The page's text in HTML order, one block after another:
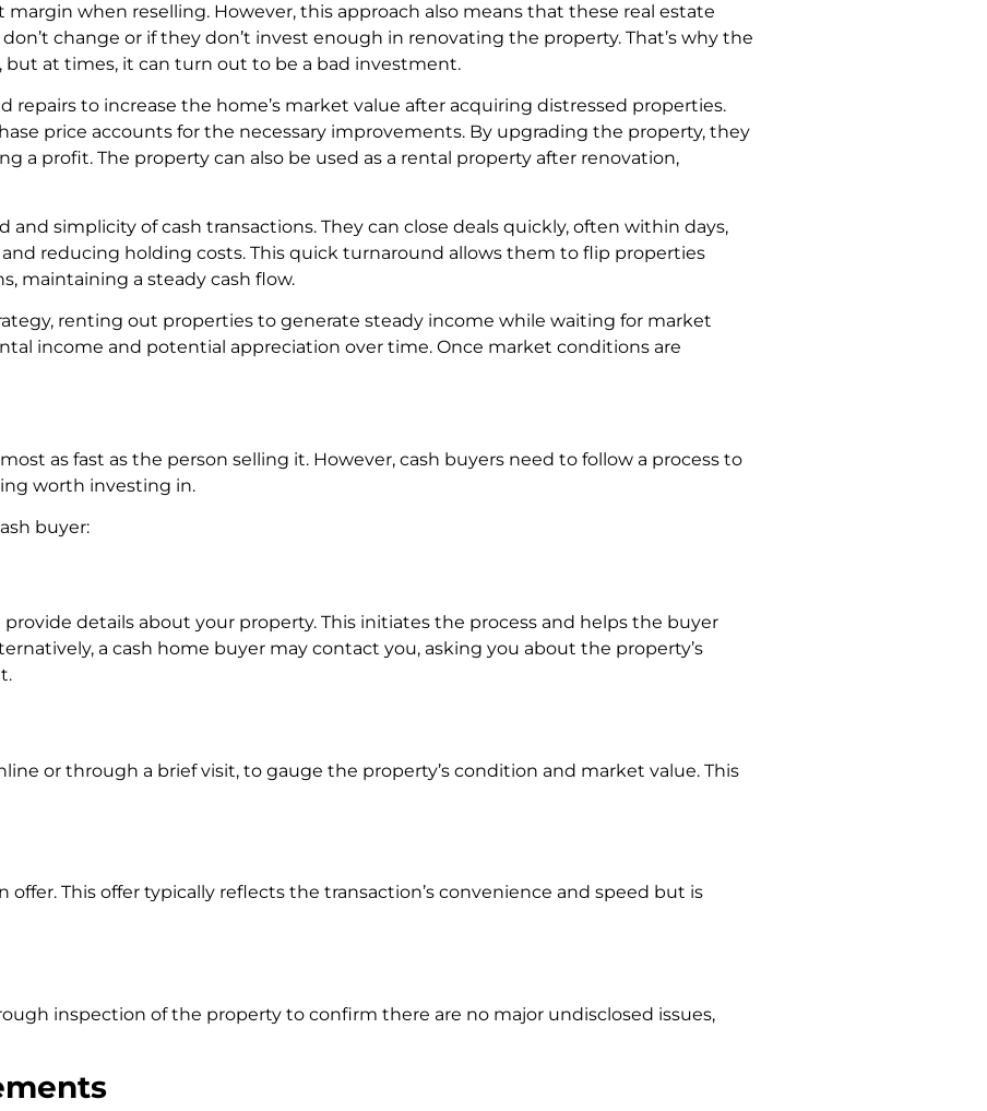
margin when reselling. However, this approach also means that these real estate
change or if they don’t invest enough in renovating the property. That’s why the
at times, it can turn out to be a bad investment.
repairs to increase the home’s market value after acquiring distressed properties.
price accounts for the necessary improvements. By upgrading the property, they
a profit. The property can also be used as a rental property after renovation,
simplicity of cash transactions. They can close deals quickly, often within days,
reducing holding costs. This quick turnaround allows them to flip properties
maintaining a steady cash flow.
renting out properties to generate steady income while waiting for market
income and potential appreciation over time. Once market conditions are
as fast as the person selling it. However, cash buyers need to follow a process to
worth investing in.
buyer:
details about your property. This initiates the process and helps the buyer
a cash home buyer may contact you, asking you about the property’s
or through a brief visit, to gauge the property’s condition and market value. This
This offer typically reflects the transaction’s convenience and speed but is
inspection of the property to confirm there are no major undisclosed issues,